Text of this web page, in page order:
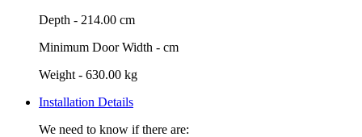
Depth - 214.00 cm
Minimum Door Width - cm
Weight - 630.00 kg
Installation Details
We need to know if there are: